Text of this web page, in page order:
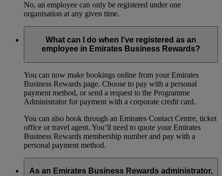
No, an employee can only be registered under one
organisation at any given time.
What can I do when I’ve registered as an
employee in Emirates Business Rewards?
You can now make bookings online from your Emirates
Business Rewards page. Choose to pay with a personal
payment method, or send a request to the Programme
Administrator for payment with a corporate credit card.
You can also book through an Emirates Contact Centre, ticket
office or travel agent. You’ll need to quote your Emirates
Business Rewards membership number and pay with a
personal payment method.
As an Emirates Business Rewards administrator,